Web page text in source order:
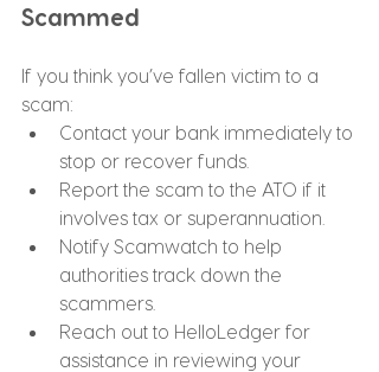
Scammed
If you think you’ve fallen victim to a
scam:
Contact your bank immediately to
stop or recover funds.
Report the scam to the ATO if it
involves tax or superannuation.
Notify Scamwatch to help
authorities track down the
scammers.
Reach out to HelloLedger for
assistance in reviewing your